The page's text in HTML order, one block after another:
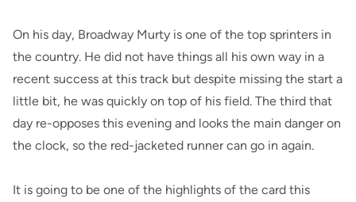
On his day, Broadway Murty is one of the top sprinters in
the country. He did not have things all his own way in a
recent success at this track but despite missing the start a
little bit, he was quickly on top of his field. The third that
day re-opposes this evening and looks the main danger on
the clock, so the red-jacketed runner can go in again.
It is going to be one of the highlights of the card this